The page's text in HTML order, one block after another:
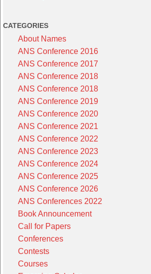
CATEGORIES
About Names
ANS Conference 2016
ANS Conference 2017
ANS Conference 2018
ANS Conference 2018
ANS Conference 2019
ANS Conference 2020
ANS Conference 2021
ANS Conference 2022
ANS Conference 2023
ANS Conference 2024
ANS Conference 2025
ANS Conference 2026
ANS Conferences 2022
Book Announcement
Call for Papers
Conferences
Contests
Courses